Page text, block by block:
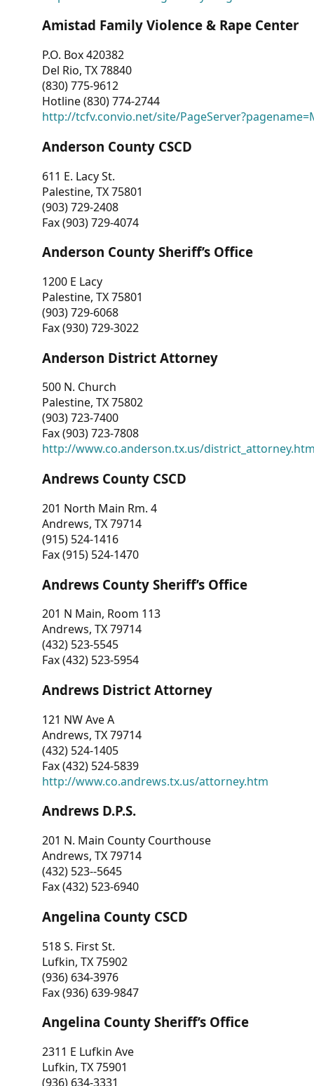
Amistad Family Violence & Rape Center
P.O. Box 420382
Del Rio, TX 78840
(830) 775-9612
Hotline (830) 774-2744
http://tcfv.convio.net/site/
Anderson County CSCD
611 E. Lacy St.
Palestine, TX 75801
(903) 729-2408
Fax (903) 729-4074
Anderson County Sheriff’s Office
1200 E Lacy
Palestine, TX 75801
(903) 729-6068
Fax (930) 729-3022
Anderson District Attorney
500 N. Church
Palestine, TX 75802
(903) 723-7400
Fax (903) 723-7808
http://www.co.anderson.tx.us/
Andrews County CSCD
201 North Main Rm. 4
Andrews, TX 79714
(915) 524-1416
Fax (915) 524-1470
Andrews County Sheriff’s Office
201 N Main, Room 113
Andrews, TX 79714
(432) 523-5545
Fax (432) 523-5954
Andrews District Attorney
121 NW Ave A
Andrews, TX 79714
(432) 524-1405
Fax (432) 524-5839
http://www.co.andrews.tx.us/attorney.htm
Andrews D.P.S.
201 N. Main County Courthouse
Andrews, TX 79714
(432) 523--5645
Fax (432) 523-6940
Angelina County CSCD
518 S. First St.
Lufkin, TX 75902
(936) 634-3976
Fax (936) 639-9847
Angelina County Sheriff’s Office
2311 E Lufkin Ave
Lufkin, TX 75901
(936) 634-3331